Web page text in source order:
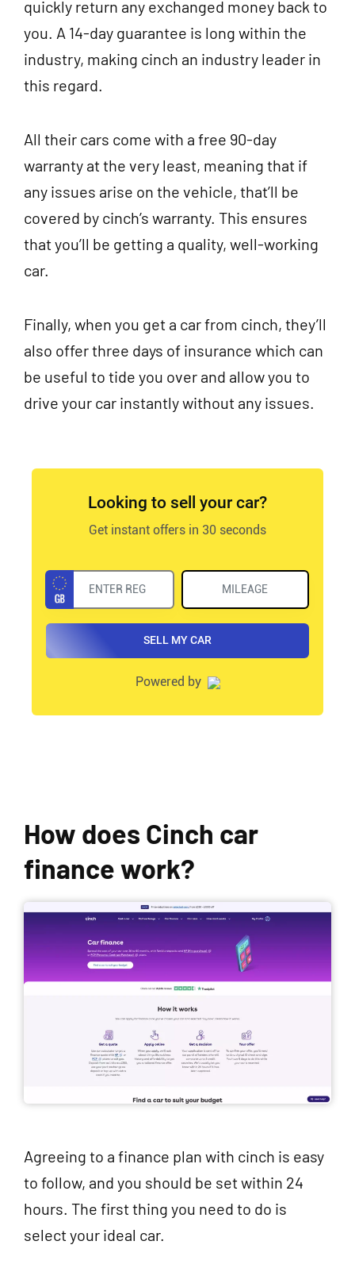
quickly return any exchanged money back to
you. A 14-day guarantee is long within the
industry, making cinch an industry leader in
this regard.
All their cars come with a free 90-day
warranty at the very least, meaning that if
any issues arise on the vehicle, that’ll be
covered by cinch’s warranty. This ensures
that you’ll be getting a quality, well-working
car.
Finally, when you get a car from cinch, they’ll
also offer three days of insurance which can
be useful to tide you over and allow you to
drive your car instantly without any issues.
How does Cinch car
finance work?
Agreeing to a finance plan with cinch is easy
to follow, and you should be set within 24
hours. The first thing you need to do is
select your ideal car.